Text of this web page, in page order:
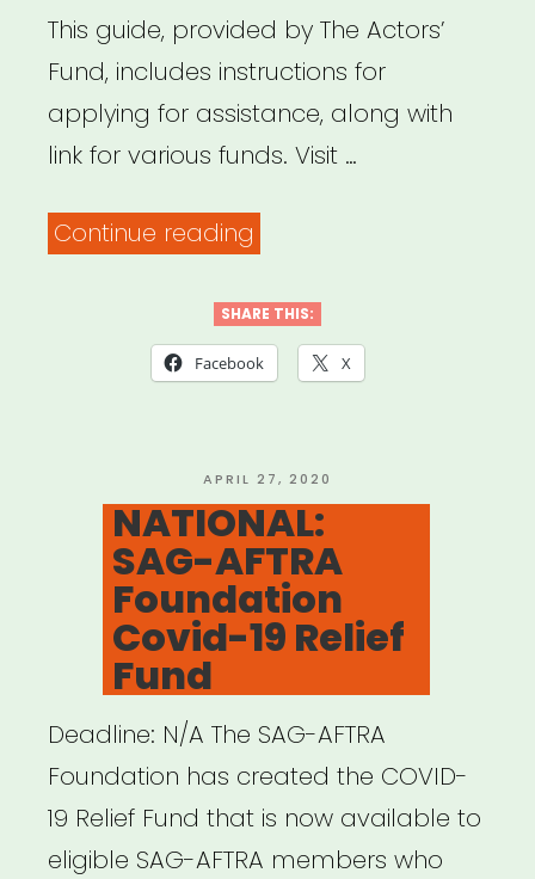
This guide, provided by The Actors’
Fund, includes instructions for
applying for assistance, along with
link for various funds. Visit …
Continue reading
Apply
for
Assistance”
SHARE THIS:
Facebook X
POSTED
ON
APRIL 27, 2020
NATIONAL:
SAG-AFTRA
Foundation
Covid-19 Relief
Fund
Deadline: N/A The SAG-AFTRA
Foundation has created the COVID-
19 Relief Fund that is now available to
eligible SAG-AFTRA members who